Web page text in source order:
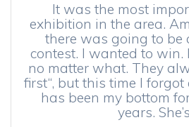
It was the most
exhibition in the area.
there was going to be
contest. I wanted to win.
no matter what. They
first“, but this time I
has been my bottom
years.